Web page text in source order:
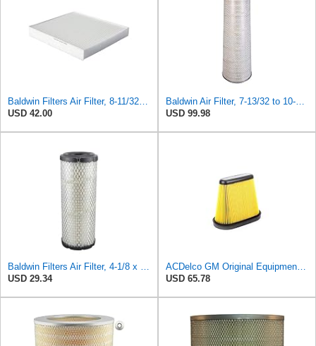
Baldwin Filters Air Filter, 8-11/32 x 31/32 in. - PA5359- Pack of 2
USD 42.00
Baldwin Air Filter, 7-13/32 to 10-13/32 x 29 in.
USD 99.98
Baldwin Filters Air Filter, 4-1/8 x 10-13/16 in.
USD 29.34
ACDelco GM Original Equipment A3191C (84032895) Air Filter
USD 65.78